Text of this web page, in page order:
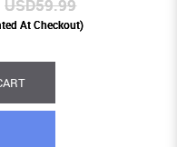
USD59.99
At Checkout)